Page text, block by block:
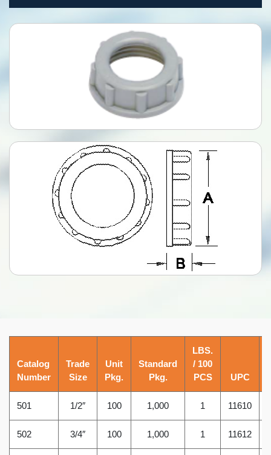
Catalog
Number
Trade
Size
Unit
Pkg.
Standard
Pkg.
LBS.
/ 100
PCS
UPC
501 1/2″ 100 1,000 1 11610
502 3/4″ 100 1,000 1 11612